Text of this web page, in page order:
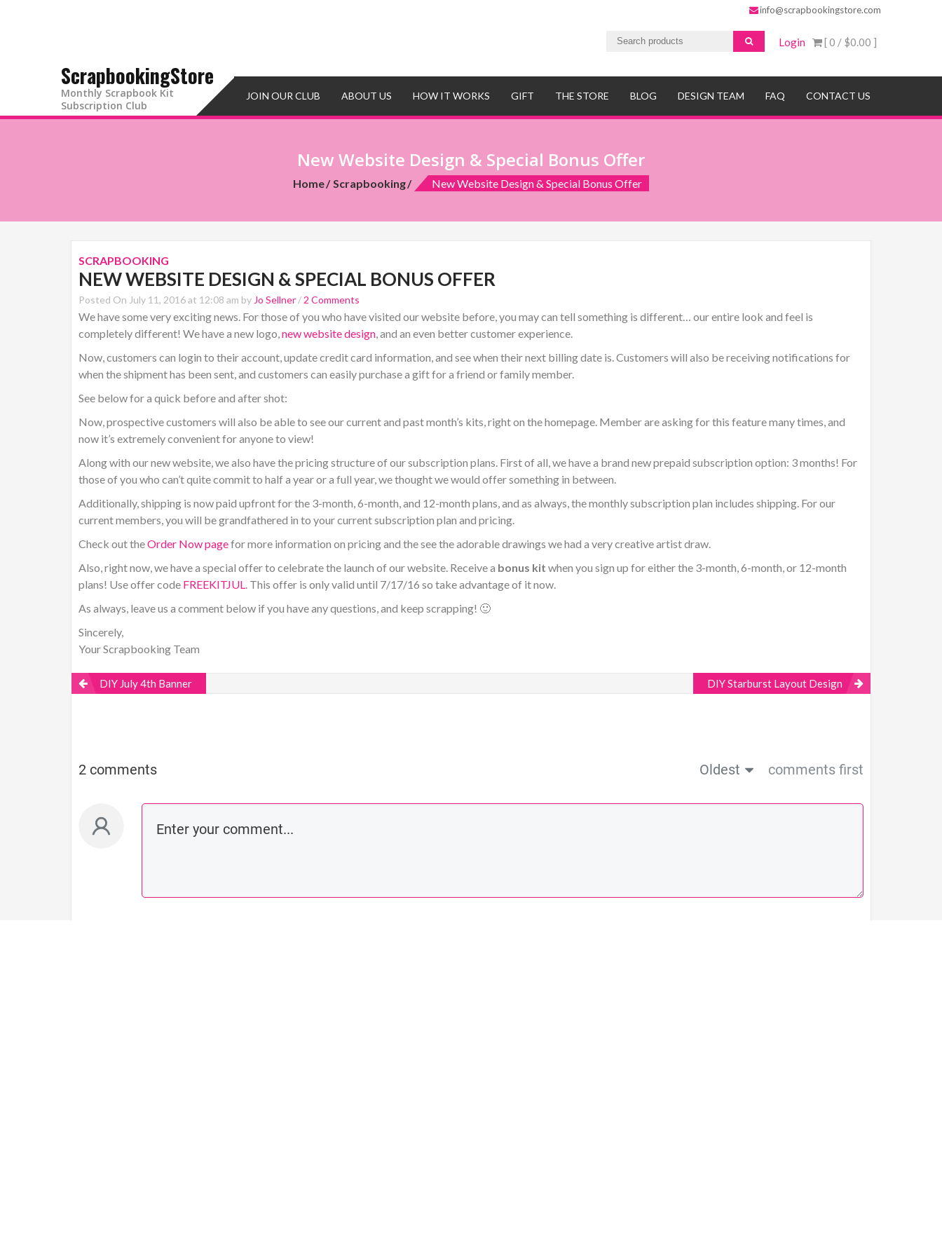
info@scrapbookingstore.com
[ 0 / $0.00 ]
Login
ScrapbookingStore
Monthly Scrapbook Kit
Subscription Club
JOIN OUR CLUB ABOUT US HOW IT WORKS GIFT THE STORE BLOG DESIGN TEAM FAQ CONTACT US
New Website Design & Special Bonus Offer
Home Scrapbooking New Website Design & Special Bonus Offer
SCRAPBOOKING
NEW WEBSITE DESIGN & SPECIAL BONUS OFFER
Posted On July 11, 2016 at 12:08 am by Jo Sellner / 2 Comments
We have some very exciting news. For those of you who have visited our website before, you may can tell something is different… our entire look and feel is
completely different! We have a new logo,new website design, and an even better customer experience.
Now, customers can login to their account, update credit card information, and see when their next billing date is. Customers will also be receiving notifications for
when the shipment has been sent, and customers can easily purchase a gift for a friend or family member.
See below for a quick before and after shot:
Now, prospective customers will also be able to see our current and past month’s kits, right on the homepage. Member are asking for this feature many times, and
now it’s extremely convenient for anyone to view!
Along with our new website, we also have the pricing structure of our subscription plans. First of all, we have a brand new prepaid subscription option: 3 months! For
those of you who can’t quite commit to half a year or a full year, we thought we would offer something in between.
Additionally, shipping is now paid upfront for the 3-month, 6-month, and 12-month plans, and as always, the monthly subscription plan includes shipping. For our
current members, you will be grandfathered in to your current subscription plan and pricing.
Check out theOrder Now pagefor more information on pricing and the see the adorable drawings we had a very creative artist draw.
Also, right now, we have a special offer to celebrate the launch of our website. Receive a bonus kit when you sign up for either the 3-month, 6-month, or 12-month
plans! Use offer code FREEKITJUL. This offer is only valid until 7/17/16 so take advantage of it now.
As always, leave us a comment below if you have any questions, and keep scrapping! 🙂
Sincerely,
Your Scrapbooking Team
DIY July 4th Banner DIY Starburst Layout Design
2 comments Oldest comments first